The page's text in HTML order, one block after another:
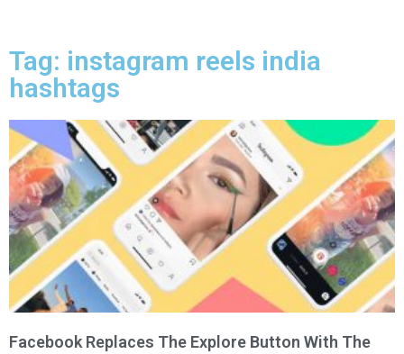
Tag: instagram reels india
hashtags
Facebook Replaces The Explore Button With The